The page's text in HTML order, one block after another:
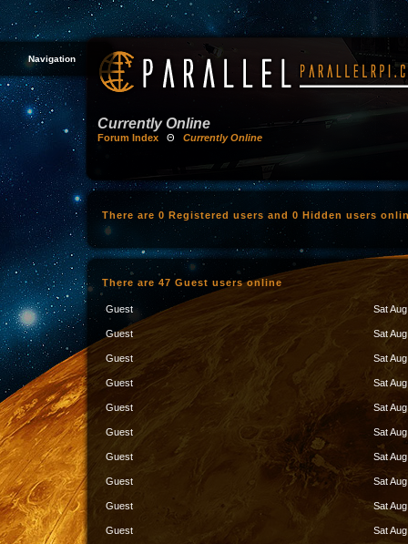
Navigation
Currently Online
Forum Index Θ Currently Online
There are 0 Registered users and 0 Hidden users
There are 47 Guest users online
Guest Sat
Guest Sat
Guest Sat
Guest Sat
Guest Sat
Guest Sat
Guest Sat
Guest Sat
Guest Sat
Guest Sat